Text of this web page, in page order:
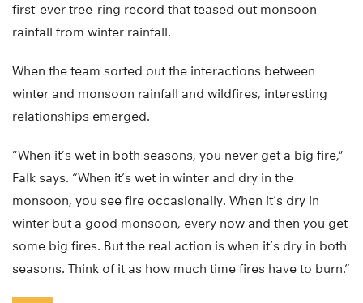
first-ever tree-ring record that teased out monsoon
rainfall from winter rainfall.
When the team sorted out the interactions between
winter and monsoon rainfall and wildfires, interesting
relationships emerged.
“When it’s wet in both seasons, you never get a big fire,”
Falk says. “When it’s wet in winter and dry in the
monsoon, you see fire occasionally. When it’s dry in
winter but a good monsoon, every now and then you get
some big fires. But the real action is when it’s dry in both
seasons. Think of it as how much time fires have to burn.”